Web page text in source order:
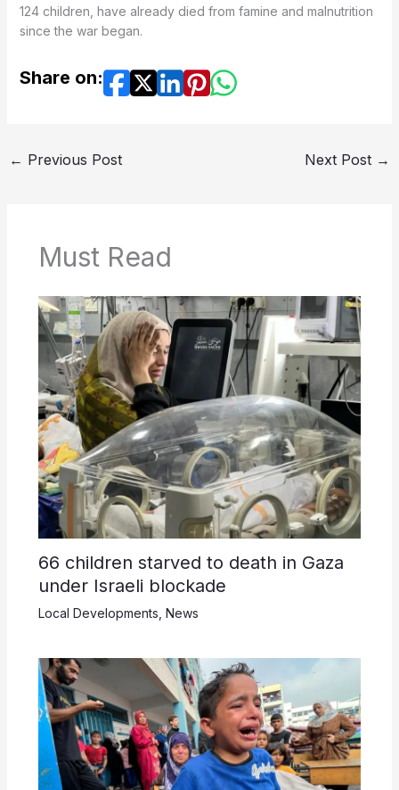
124 children, have already died from famine and malnutrition
since the war began.
Share on:
← Previous Post Next Post →
Must Read
66 children starved to death in Gaza
under Israeli blockade
Local Developments News